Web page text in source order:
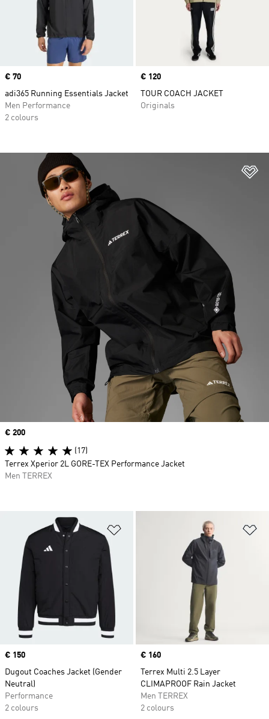
Price
€ 70
adi365 Running Essentials Jacket
Men Performance
2 colours
Price
€ 120
TOUR COACH JACKET
Originals
Price
€ 150
Dugout Coaches Jacket (Gender
Neutral)
Performance
2 colours
Price
€ 160
Terrex Multi 2.5 Layer
CLIMAPROOF Rain Jacket
Men TERREX
2 colours
Price
€ 200
(17)
Terrex Xperior 2L GORE-TEX Performance Jacket
Men TERREX